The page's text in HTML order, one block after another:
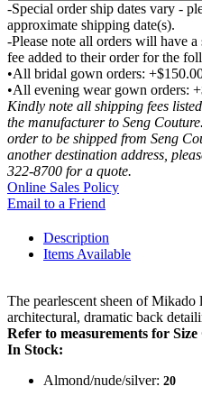
-Special order ship dates vary -
approximate shipping date(s).
-Please note all orders will have
fee added to their order for the
•All bridal gown orders:
•All evening wear gown orders:
Kindly note all shipping fees
the manufacturer to Seng
order to be shipped from Seng
another destination address,
322-8700 for a quote.
Online Sales Policy
Email to a Friend
Description
Items Available
The pearlescent sheen of
architectural, dramatic back
Refer to measurements for
In Stock:
Almond/nude/silver: 20